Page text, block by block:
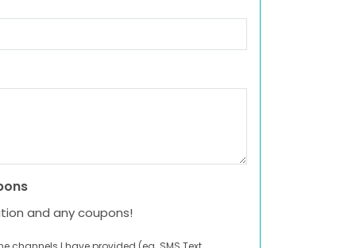
and any coupons!